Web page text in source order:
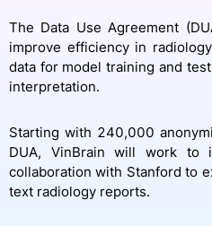
The Data Use Agreement
improve efficiency in
data for model training and
interpretation.
Starting with 240,000
DUA, VinBrain will work to
collaboration with Stanford to
text radiology reports.